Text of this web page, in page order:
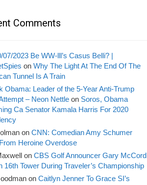
Comments
07/2023 Be WW-lll’s Casus Belli? |
on Why The Light At The End Of The
Tunnel Is A Train
Obama: Leader of the 5-Year Anti-Trump
– Neon Nettle on Soros, Obama
Ca Senator Kamala Harris For 2020
on CNN: Comedian Amy Schumer
Heroine Overdose
on CBS Golf Announcer Gary McCord
16th Tower During Traveler’s Championship
on Caitlyn Jenner To Grace SI’s